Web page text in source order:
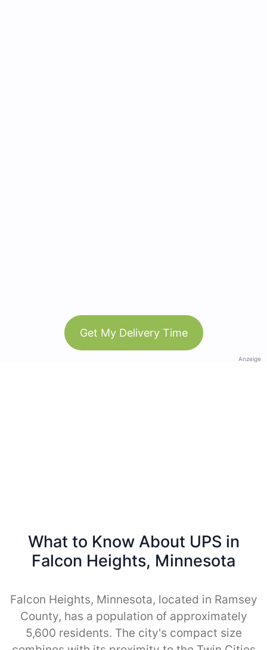
Get My Delivery Time
Anzeige
What to Know About UPS in
Falcon Heights, Minnesota
Falcon Heights, Minnesota, located in Ramsey
County, has a population of approximately
5,600 residents. The city's compact size